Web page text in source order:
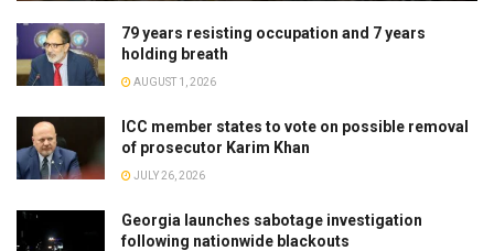
79 years resisting occupation and 7 years
holding breath
AUGUST 1, 2026
ICC member states to vote on possible removal
of prosecutor Karim Khan
JULY 26, 2026
Georgia launches sabotage investigation
following nationwide blackouts